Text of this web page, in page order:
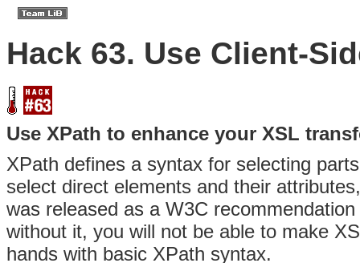
Hack 63. Use Client-
Use XPath to enhance your XSL
XPath defines a syntax for selecting
select direct elements and their
was released as a W3C
without it, you will not be able to make
hands with basic XPath syntax.